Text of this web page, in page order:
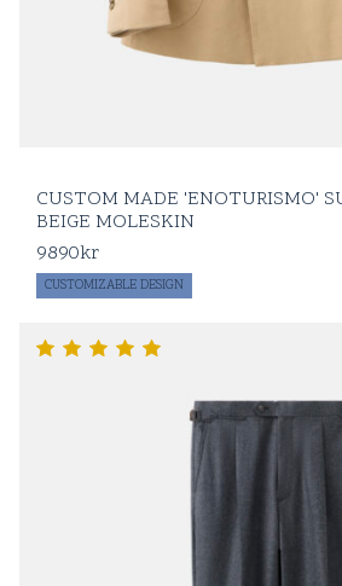
CUSTOM MADE 'ENOTURISMO'
BEIGE MOLESKIN
9890kr
CUSTOMIZABLE DESIGN